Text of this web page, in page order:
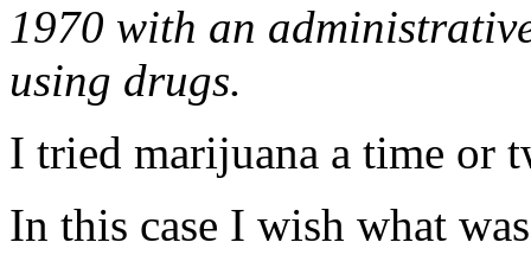
1970 with an
using drugs.
I tried marijuana a time or
In this case I wish what